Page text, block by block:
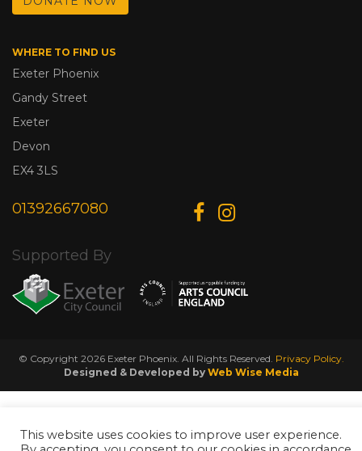
WHERE TO FIND US
Exeter Phoenix
Gandy Street
Exeter
Devon
EX4 3LS
01392667080
Supported By
© Copyright 2026 Exeter Phoenix. All Rights Reserved. Privacy Policy.
Designed & Developed by Web Wise Media
This website uses cookies to improve user experience.